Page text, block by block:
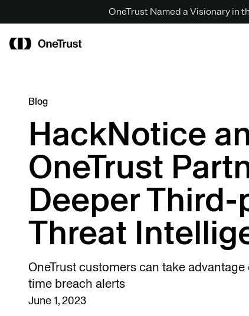
OneTrust Named a Visionary in
Blog
HackNotice
OneTrust
Deeper
Threat
OneTrust customers can take
time breach alerts
June 1, 2023